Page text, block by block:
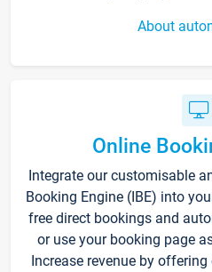
About
Online
Integrate our customisable
Booking Engine (IBE) into
free direct bookings and
or use your booking page
Increase revenue by